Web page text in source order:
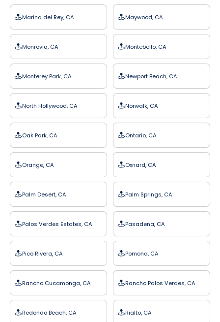
Marina del Rey, CA Maywood, CA
Monrovia, CA Montebello, CA
Monterey Park, CA Newport Beach, CA
North Hollywood, CA Norwalk, CA
Oak Park, CA Ontario, CA
Orange, CA Oxnard, CA
Palm Desert, CA Palm Springs, CA
Palos Verdes Estates, CA Pasadena, CA
Pico Rivera, CA Pomona, CA
Rancho Cucamonga, CA Rancho Palos Verdes, CA
Redondo Beach, CA Rialto, CA